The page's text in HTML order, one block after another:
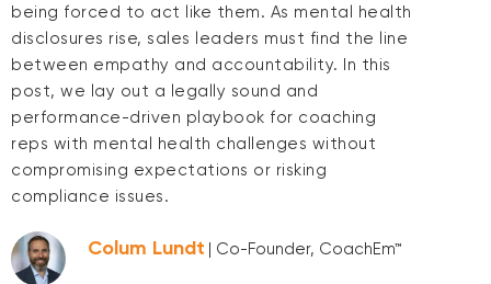
being forced to act like them. As mental health
disclosures rise, sales leaders must find the line
between empathy and accountability. In this
post, we lay out a legally sound and
performance-driven playbook for coaching
reps with mental health challenges without
compromising expectations or risking
compliance issues.
Colum Lundt | Co-Founder, CoachEm™